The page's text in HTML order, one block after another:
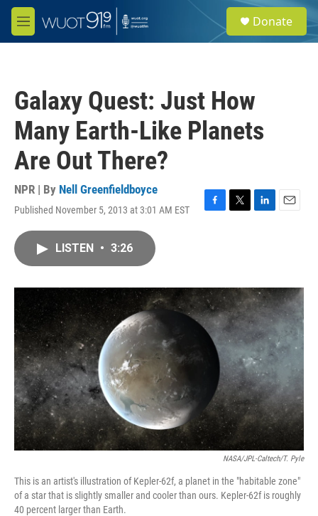
Skip to main content
M
e
e
a
Donate
Galaxy Quest: Just How
Many Earth-Like Planets
Are Out There?
NPR | By Nell Greenfieldboyce
Published November 5, 2013 at 3:01 AM EST
F
o
k
T
r
L
I
n
E
LISTEN • 3:26
NASA/JPL-Caltech/T. Pyle
This is an artist's illustration of Kepler-62f, a planet in the "habitable zone"
of a star that is slightly smaller and cooler than ours. Kepler-62f is roughly
40 percent larger than Earth.